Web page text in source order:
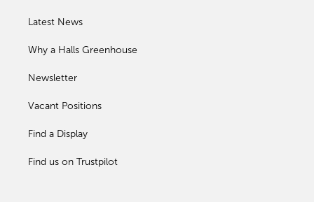
Latest News
Why a Halls Greenhouse
Newsletter
Vacant Positions
Find a Display
Find us on Trustpilot